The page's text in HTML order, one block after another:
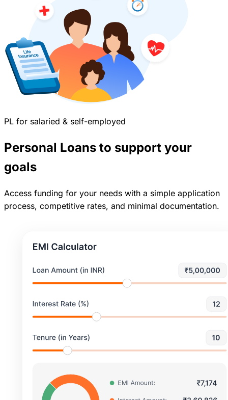
PL for salaried & self-employed
Personal Loans to support your
goals
Access funding for your needs with a simple application
process, competitive rates, and minimal documentation.